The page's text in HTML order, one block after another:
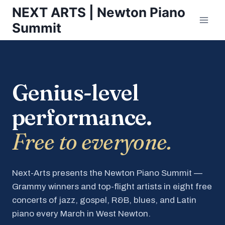
Skip
content
NEXT ARTS | Newton Piano
Summit
Genius-level
performance.
Free to everyone.
Next-Arts presents the Newton Piano Summit —
Grammy winners and top-flight artists in eight free
concerts of jazz, gospel, R&B, blues, and Latin
piano every March in West Newton.